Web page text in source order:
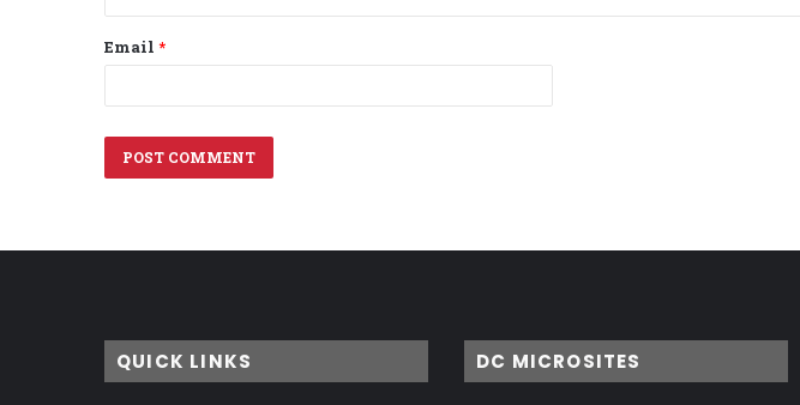
Email *
QUICK LINKS DC MICROSITES